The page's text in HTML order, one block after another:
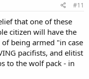
#11
that one of these
citizen will have the
being armed "in case
pacifists, and elitist
to the wolf pack - in